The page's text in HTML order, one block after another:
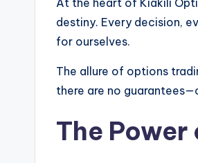
At the heart of Kiakili
destiny. Every decision,
for ourselves.
The allure of options
there are no
The